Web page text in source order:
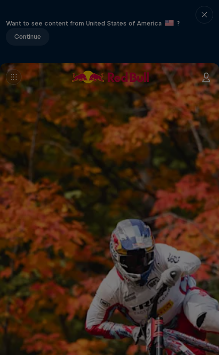
Want to see content from United States of America
?
Continue